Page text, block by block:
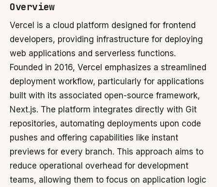
Overview
Vercel is a cloud platform designed for frontend
developers, providing infrastructure for deploying
web applications and serverless functions.
Founded in 2016, Vercel emphasizes a streamlined
deployment workflow, particularly for applications
built with its associated open-source framework,
Next.js. The platform integrates directly with Git
repositories, automating deployments upon code
pushes and offering capabilities like instant
previews for every branch. This approach aims to
reduce operational overhead for development
teams, allowing them to focus on application logic